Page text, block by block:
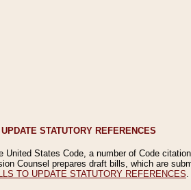
STATUTORY REFERENCES
States Code, a number of Code
Counsel prepares draft bills, which are
TO UPDATE STATUTORY REFERENCES